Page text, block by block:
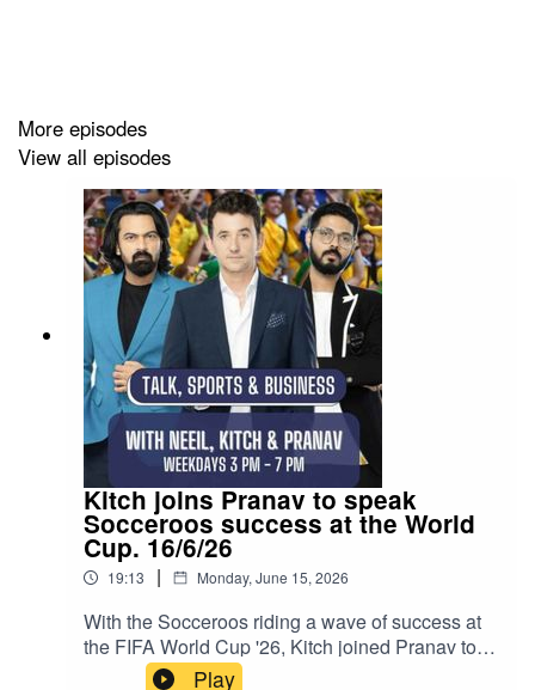
More episodes
View all episodes
Kitch joins Pranav to speak
Socceroos success at the World
Cup. 16/6/26
19:13 | Monday, June 15, 2026
With the Socceroos riding a wave of success at
the FIFA World Cup '26, Kitch joined Pranav to
discuss the latest in World Cup News. Instagram:
Play